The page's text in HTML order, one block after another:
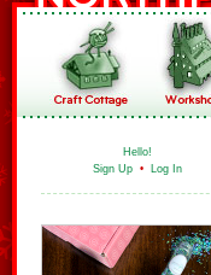
Hello!
Sign Up • Log In